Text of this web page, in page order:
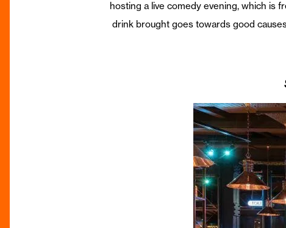
hosting a live comedy evening, which is
drink brought goes towards good